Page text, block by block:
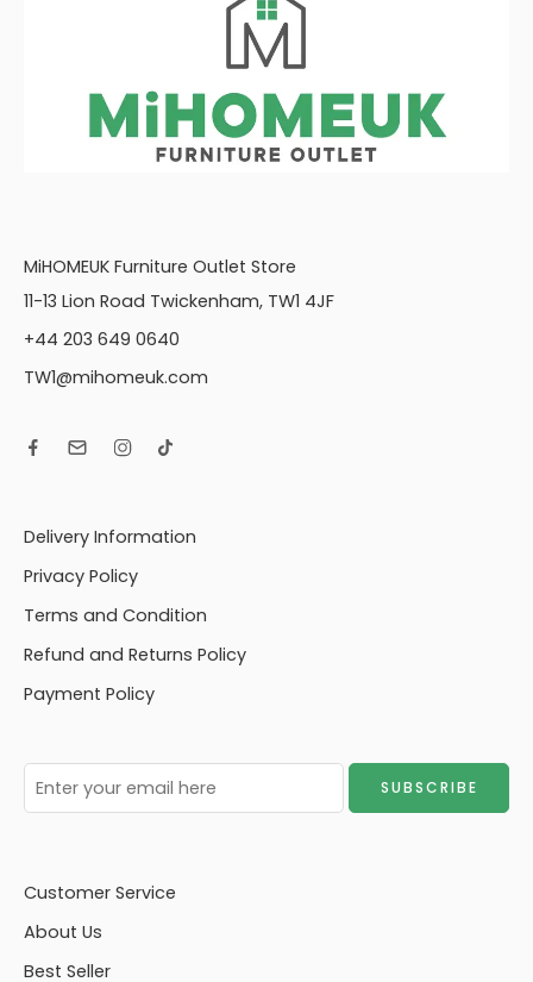
MiHOMEUK Furniture Outlet Store
11-13 Lion Road Twickenham, TW1 4JF
+44 203 649 0640
TW1@mihomeuk.com
Delivery Information
Privacy Policy
Terms and Condition
Refund and Returns Policy
Payment Policy
Customer Service
About Us
Best Seller